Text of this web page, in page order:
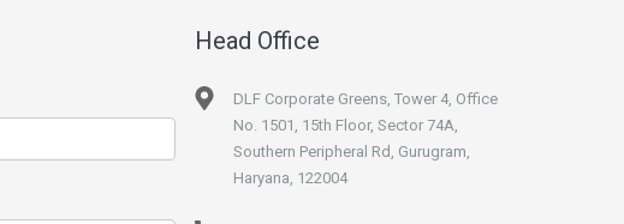
Head Office
DLF Corporate Greens, Tower 4, Office
No. 1501, 15th Floor, Sector 74A,
Southern Peripheral Rd, Gurugram,
Haryana, 122004